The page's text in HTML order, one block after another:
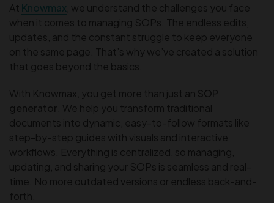
At Knowmax , we understand the challenges you face
when it comes to managing SOPs. The endless edits,
updates, and the constant struggle to keep everyone
on the same page. That’s why we’ve created a solution
that goes beyond the basics.
With Knowmax, you get more than just an SOP
generator . We help you transform traditional
documents into dynamic, easy-to-follow formats like
step-by-step guides with visuals and interactive
workflows. Everything is centralized, so managing,
updating, and sharing your SOPs is seamless and real-
time. No more outdated versions or endless back-and-
forth.